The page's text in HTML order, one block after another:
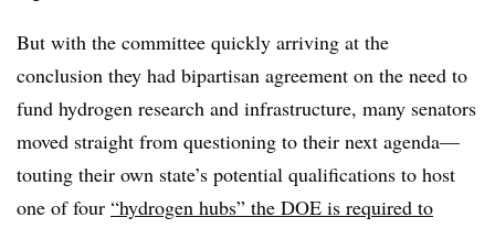
But with the committee quickly arriving at the
conclusion they had bipartisan agreement on the need to
fund hydrogen research and infrastructure, many senators
moved straight from questioning to their next agenda—
touting their own state’s potential qualifications to host
one of four “hydrogen hubs” the DOE is required to